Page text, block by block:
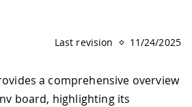
Last revision
11/24/2025
a comprehensive overview
board, highlighting its